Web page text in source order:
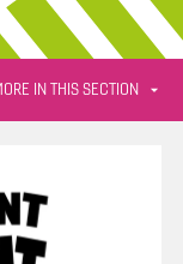
IN THIS SECTION